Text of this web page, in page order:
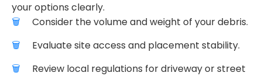
your options clearly.
Consider the volume and weight of your debris.
Evaluate site access and placement stability.
Review local regulations for driveway or street